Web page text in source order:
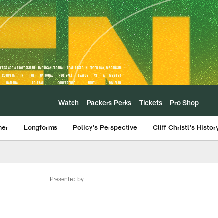
Watch Packers Perks Tickets Pro Shop
Longforms Policy's Perspective Cliff Christl's
Presented by